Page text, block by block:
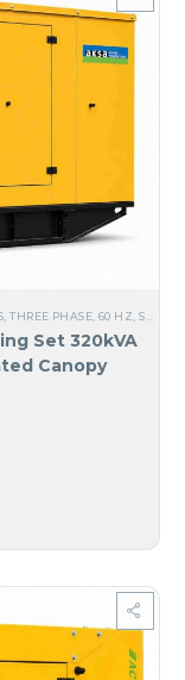
,THREE PHASE ,60 HZ ,STEEL
Set 320kVA
Canopy